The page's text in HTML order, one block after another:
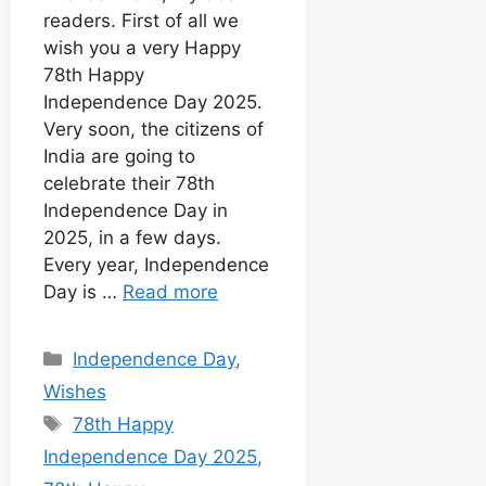
k
p
e
r
I
n
readers. First of all we
wish you a very Happy
78th Happy
Independence Day 2025.
Very soon, the citizens of
India are going to
celebrate their 78th
Independence Day in
2025, in a few days.
Every year, Independence
Day is … Read more
Independence Day,
Wishes
78th Happy
Independence Day 2025,